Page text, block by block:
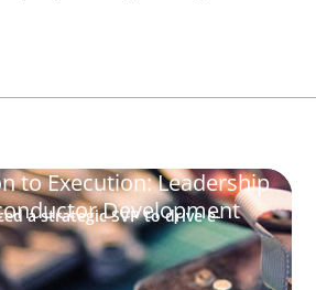
to Execution: Leadership
Development
a strategic SVP to drive e-